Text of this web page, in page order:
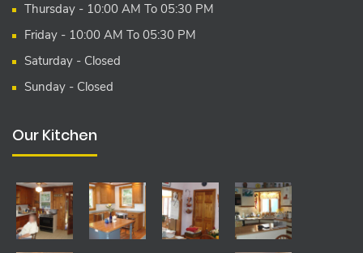
Thursday - 10:00 AM To 05:30 PM
Friday - 10:00 AM To 05:30 PM
Saturday - Closed
Sunday - Closed
Our Kitchen